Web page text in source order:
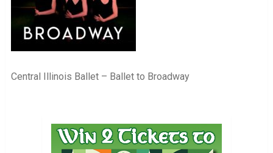
Central Illinois Ballet – Ballet to Broadway